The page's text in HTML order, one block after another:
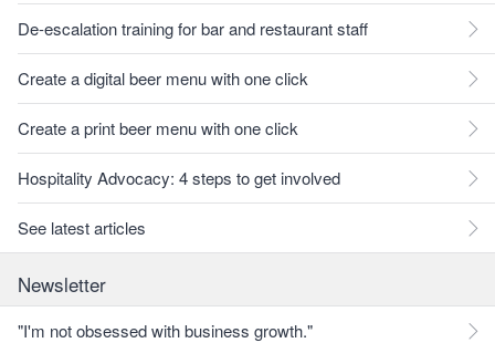
De-escalation training for bar and restaurant staff
Create a digital beer menu with one click
Create a print beer menu with one click
Hospitality Advocacy: 4 steps to get involved
See latest articles
Newsletter
"I'm not obsessed with business growth."